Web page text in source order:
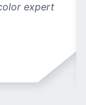
expert